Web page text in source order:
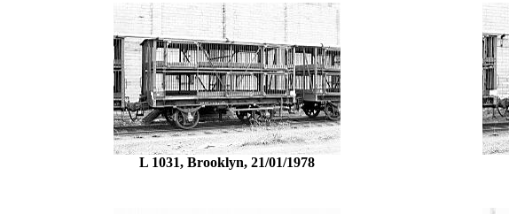
L 1031, Brooklyn, 21/01/1978